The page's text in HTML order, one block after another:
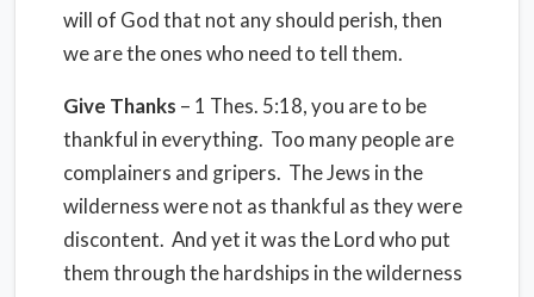
will of God that not any should perish, then
we are the ones who need to tell them.
Give Thanks – 1 Thes. 5:18, you are to be
thankful in everything. Too many people are
complainers and gripers. The Jews in the
wilderness were not as thankful as they were
discontent. And yet it was the Lord who put
them through the hardships in the wilderness